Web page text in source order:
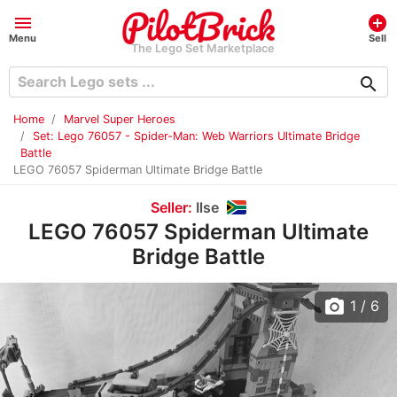
menu
Menu
The Lego Set Marketplace
add_circle
Sell
search
Home
Marvel Super Heroes
Set: Lego 76057 - Spider-Man: Web Warriors Ultimate Bridge
Battle
LEGO 76057 Spiderman Ultimate Bridge Battle
Seller: Ilse
LEGO 76057 Spiderman Ultimate
Bridge Battle
photo_camera 1 / 6